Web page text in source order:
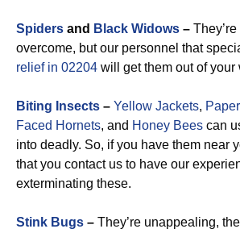
Spiders and Black Widows –
overcome, but our personnel that
relief in 02204 will get them out of your
Biting Insects – Yellow Jackets,
Faced Hornets, and Honey Bees can
into deadly. So, if you have them near
that you contact us to have our
exterminating these.
Stink Bugs – They’re unappealing,